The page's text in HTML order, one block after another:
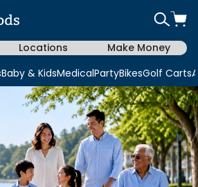
Locations
Make Money
Baby & KidsMedicalPartyBikesGolf Carts